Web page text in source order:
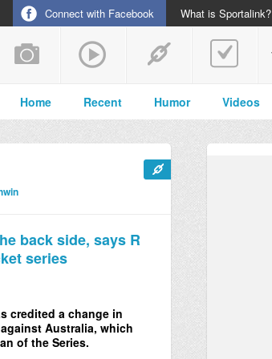
Connect with Facebook What is Sportalink?
Home Recent Humor Videos
back side, says R
series
credited a change in
Australia, which
of the Series.